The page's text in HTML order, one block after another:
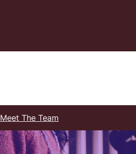
Meet The Team